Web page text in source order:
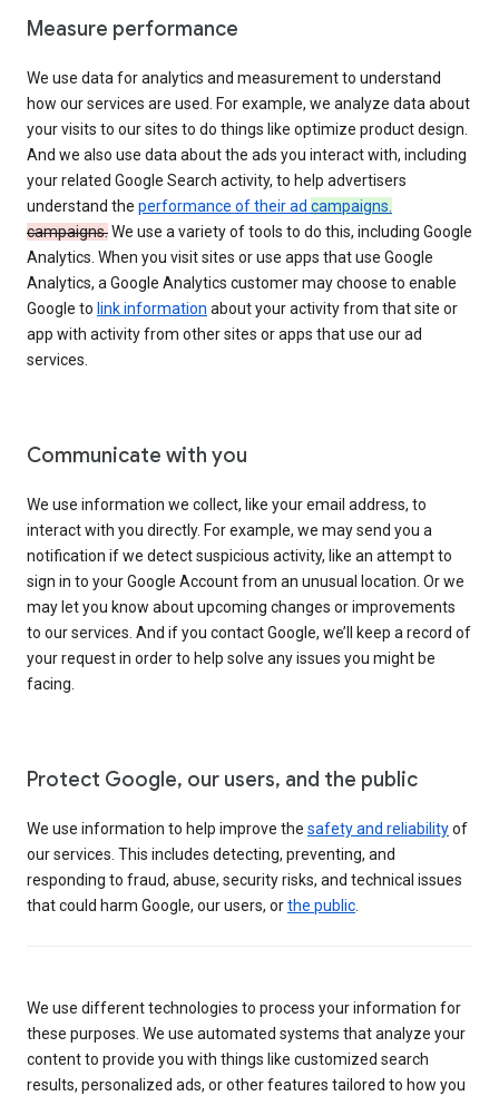
Measure performance
We use data for analytics and measurement to understand
how our services are used. For example, we analyze data about
your visits to our sites to do things like optimize product design.
And we also use data about the ads you interact with, including
your related Google Search activity, to help advertisers
understand the performance of their ad campaigns.
campaigns.We use a variety of tools to do this, including Google
Analytics. When you visit sites or use apps that use Google
Analytics, a Google Analytics customer may choose to enable
Google to link information about your activity from that site or
app with activity from other sites or apps that use our ad
services.
Communicate with you
We use information we collect, like your email address, to
interact with you directly. For example, we may send you a
notification if we detect suspicious activity, like an attempt to
sign in to your Google Account from an unusual location. Or we
may let you know about upcoming changes or improvements
to our services. And if you contact Google, we’ll keep a record of
your request in order to help solve any issues you might be
facing.
Protect Google, our users, and the public
We use information to help improve the safety and reliabilityof
our services. This includes detecting, preventing, and
responding to fraud, abuse, security risks, and technical issues
that could harm Google, our users, orthe public
We use different technologies to process your information for
these purposes. We use automated systems that analyze your
content to provide you with things like customized search
results, personalized ads, or other features tailored to how you